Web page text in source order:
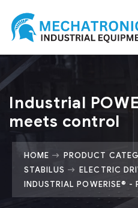
Industrial
meets control
HOME PRODUCT
STABILUS
ELECTRIC
INDUSTRIAL POWERISE® -